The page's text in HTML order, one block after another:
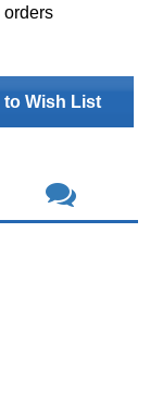
orders
to Wish List